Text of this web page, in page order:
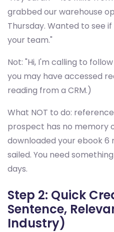
grabbed our warehouse
Thursday. Wanted to see
your team."
Not: "Hi, I'm calling to
you may have accessed
reading from a CRM.)
What NOT to do:
prospect has no memory
downloaded your ebook 6
sailed. You need
days.
Step 2: Quick
Sentence,
Industry)